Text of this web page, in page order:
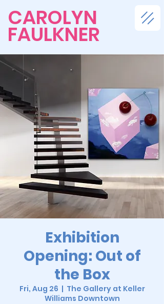
CAROLYN
FAULKNER
Exhibition
Opening: Out of
the Box
Fri, Aug 26
  |
The Gallery at Keller
Williams Downtown